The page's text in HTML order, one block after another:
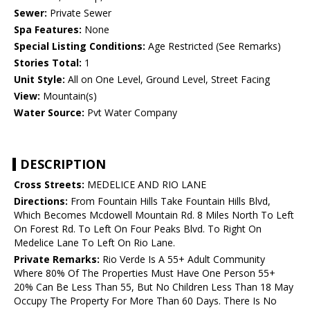
Sewer: Private Sewer
Spa Features: None
Special Listing Conditions: Age Restricted (See Remarks)
Stories Total: 1
Unit Style: All on One Level, Ground Level, Street Facing
View: Mountain(s)
Water Source: Pvt Water Company
DESCRIPTION
Cross Streets: MEDELICE AND RIO LANE
Directions: From Fountain Hills Take Fountain Hills Blvd,
Which Becomes Mcdowell Mountain Rd. 8 Miles North To Left
On Forest Rd. To Left On Four Peaks Blvd. To Right On
Medelice Lane To Left On Rio Lane.
Private Remarks: Rio Verde Is A 55+ Adult Community
Where 80% Of The Properties Must Have One Person 55+
20% Can Be Less Than 55, But No Children Less Than 18 May
Occupy The Property For More Than 60 Days. There Is No